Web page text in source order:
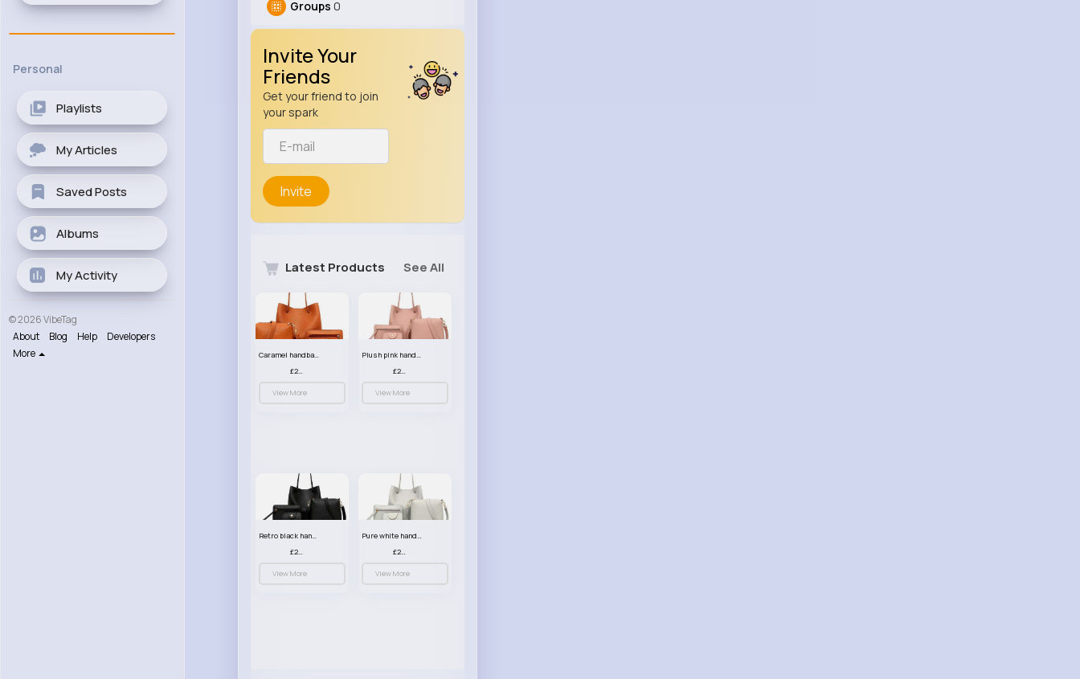
Personal
Playlists
My Articles
Saved Posts
Albums
My Activity
© 2026 VibeTag
About
Blog Help
Developers
More
Groups 0
Invite Your
Friends
Get your friend to join
your spark
Invite
Latest Products See All
Caramel handbag set
£23.99
View More
Plush pink handbag set
£23.99
View More
Retro black handbag set
£23.99
View More
Pure white handbag set
£23.99
View More